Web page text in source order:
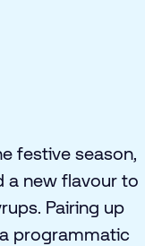
festive season,
a new flavour to
Pairing up
programmatic